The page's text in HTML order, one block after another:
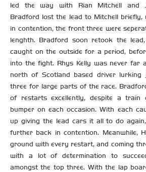
led the way with Rian Mitchell and
Bradford lost the lead to Mitchell briefly,
in contention, the front three were
lenghth. Bradford soon retook the
caught on the outside for a period,
into the fight. Rhys Kelly was never far
north of Scotland based driver
three for large parts of the race.
of restarts excellently, despite a
bumper on each occasion. With each
up giving the lead cars it all to do
further back in contention. Meanwhile,
ground with every restart, and coming
with a lot of determination to
amongst the top three. With the lap